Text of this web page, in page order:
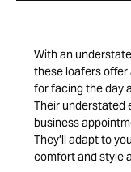
With an
these loafers
for facing the day
Their understated
business
They’ll adapt to
comfort and style